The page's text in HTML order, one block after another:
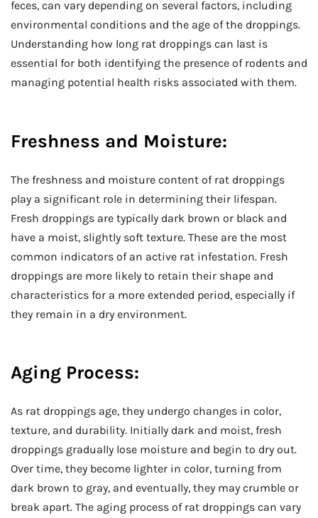
feces, can vary depending on several factors, including
environmental conditions and the age of the droppings.
Understanding how long rat droppings can last is
essential for both identifying the presence of rodents and
managing potential health risks associated with them.
Freshness and Moisture:
The freshness and moisture content of rat droppings
play a significant role in determining their lifespan.
Fresh droppings are typically dark brown or black and
have a moist, slightly soft texture. These are the most
common indicators of an active rat infestation. Fresh
droppings are more likely to retain their shape and
characteristics for a more extended period, especially if
they remain in a dry environment.
Aging Process:
As rat droppings age, they undergo changes in color,
texture, and durability. Initially dark and moist, fresh
droppings gradually lose moisture and begin to dry out.
Over time, they become lighter in color, turning from
dark brown to gray, and eventually, they may crumble or
break apart. The aging process of rat droppings can vary